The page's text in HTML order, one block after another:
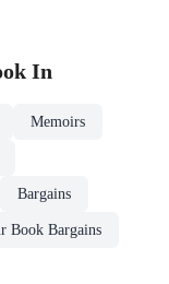
In
Memoirs
Bargains
Book Bargains